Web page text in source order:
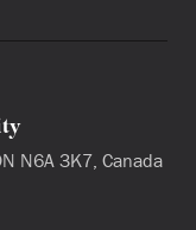
N6A 3K7, Canada